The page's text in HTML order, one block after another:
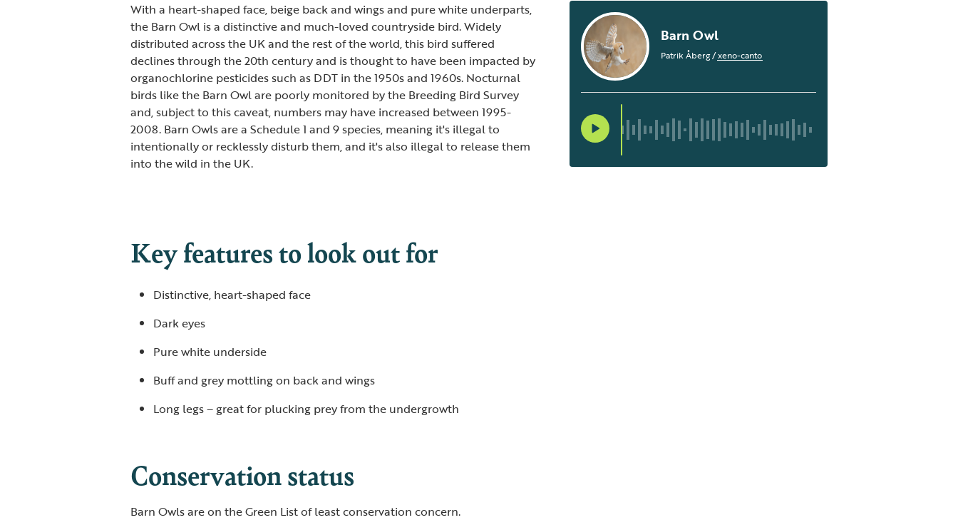
With a heart-shaped face, beige back and wings and pure white underparts,
the Barn Owl is a distinctive and much-loved countryside bird. Widely
distributed across the UK and the rest of the world, this bird suffered
declines through the 20th century and is thought to have been impacted by
organochlorine pesticides such as DDT in the 1950s and 1960s. Nocturnal
birds like the Barn Owl are poorly monitored by the Breeding Bird Survey
and, subject to this caveat, numbers may have increased between 1995-
2008. Barn Owls are a Schedule 1 and 9 species, meaning it's illegal to
intentionally or recklessly disturb them, and it's also illegal to release them
into the wild in the UK.
Barn Owl
Patrik Åberg/xeno-canto
Key features to look out for
Distinctive, heart-shaped face
Dark eyes
Pure white underside
Buff and grey mottling on back and wings
Long legs – great for plucking prey from the undergrowth
Conservation status
Barn Owls are on the Green List of least conservation concern.